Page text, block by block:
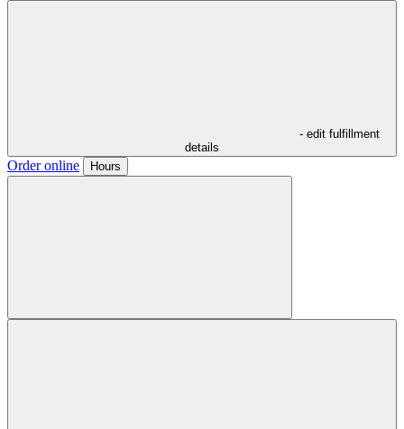
- edit fulfillment
details
Order online Hours